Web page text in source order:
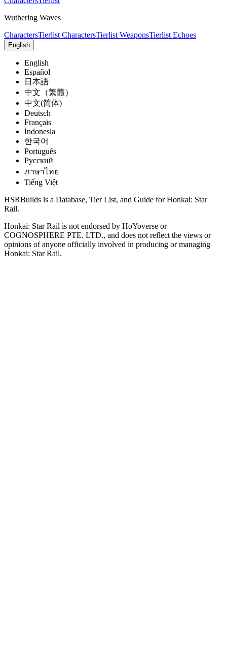
Wuthering Waves
CharactersTierlist CharactersTierlist WeaponsTierlist Echoes
English
English
Español
日本語
中文（繁體）
中文(简体)
Deutsch
Français
Indonesia
한국어
Português
Pусский
ภาษาไทย
Tiếng Việt
HSRBuilds is a Database, Tier List, and Guide for Honkai: Star
Rail.
Honkai: Star Rail is not endorsed by HoYoverse or
COGNOSPHERE PTE. LTD., and does not reflect the views or
opinions of anyone officially involved in producing or managing
Honkai: Star Rail.